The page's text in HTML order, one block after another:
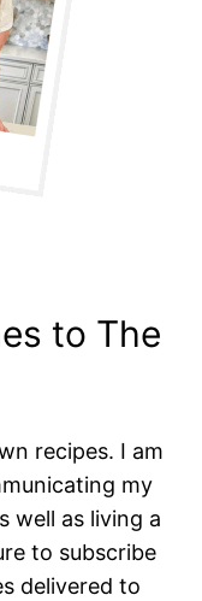
to The
recipes. I am
my
well as living a
to subscribe
delivered to